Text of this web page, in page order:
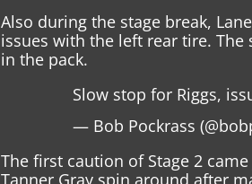
Also during the stage break,
issues with the left rear tire. The
in the pack.
Slow stop for Riggs,
— Bob Pockrass
The first caution of Stage 2
Tanner Gray spin around after